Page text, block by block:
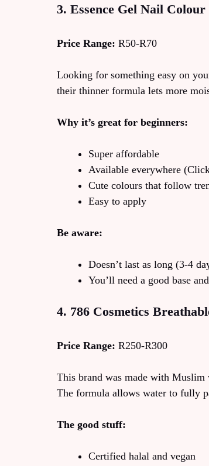
3. Essence Gel Nail Colour
Price Range: R50-R70
Looking for something easy on
their thinner formula lets more
Why it’s great for beginners:
Super affordable
Available everywhere
Cute colours that follow
Easy to apply
Be aware:
Doesn’t last as long (3-4
You’ll need a good base
4. 786 Cosmetics
Price Range: R250-R300
This brand was made with Muslim
The formula allows water to fully
The good stuff:
Certified halal and vegan